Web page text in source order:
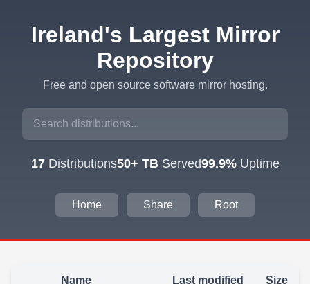
Ireland's Largest Mirror
Repository
Free and open source software mirror hosting.
17Distributions50+ TBServed99.9%Uptime
Home Share Root
Name Last modified Size